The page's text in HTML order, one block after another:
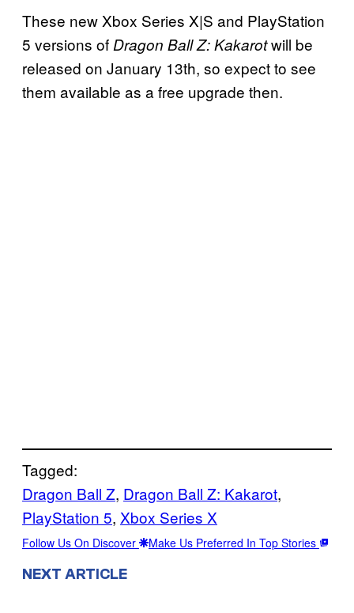
These new Xbox Series X|S and PlayStation
5 versions of Dragon Ball Z: Kakarotwill be
released on January 13th, so expect to see
them available as a free upgrade then.
Tagged:
Dragon Ball Z, Dragon Ball Z: Kakarot
PlayStation 5, Xbox Series X
Follow Us On Discover Make Us Preferred In Top Stories
NEXT ARTICLE